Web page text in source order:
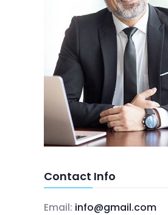
Contact Info
Email: info@gmail.com